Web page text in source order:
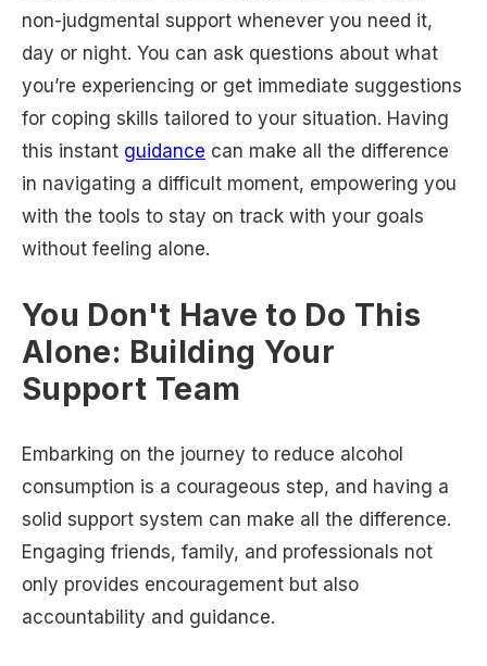
non-judgmental support whenever you need it,
day or night. You can ask questions about what
you’re experiencing or get immediate suggestions
for coping skills tailored to your situation. Having
this instant guidance can make all the difference
in navigating a difficult moment, empowering you
with the tools to stay on track with your goals
without feeling alone.
You Don't Have to Do This
Alone: Building Your
Support Team
Embarking on the journey to reduce alcohol
consumption is a courageous step, and having a
solid support system can make all the difference.
Engaging friends, family, and professionals not
only provides encouragement but also
accountability and guidance.